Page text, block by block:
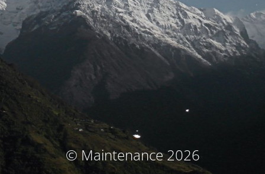
© Maintenance 2026